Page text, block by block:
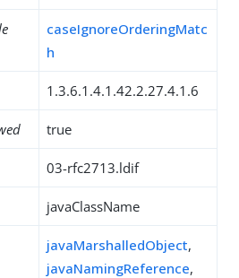
caseIgnoreOrderingMatc
h
1.3.6.1.4.1.42.2.27.4.1.6
true
03-rfc2713.ldif
javaClassName
javaMarshalledObject,
javaNamingReference,